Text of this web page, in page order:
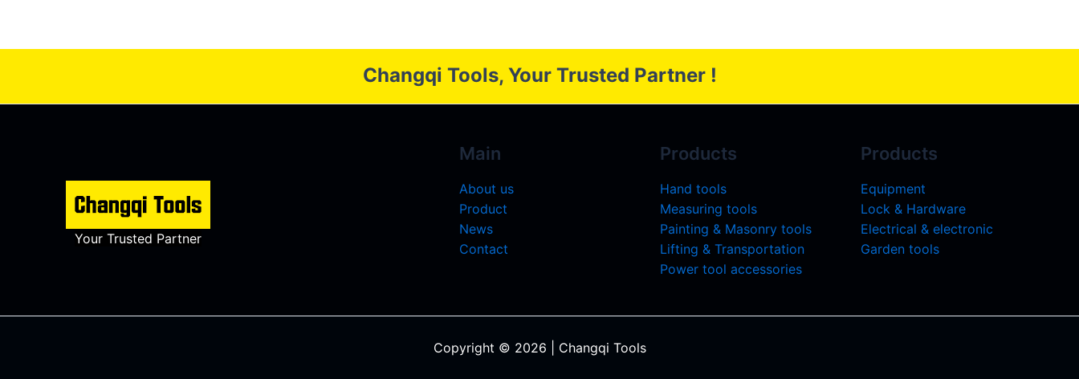
Changqi Tools, Your Trusted Partner !
Your Trusted Partner
Main
About us
Product
News
Contact
Products
Hand tools
Measuring tools
Painting & Masonry tools
Lifting & Transportation
Power tool accessories
Products
Equipment
Lock & Hardware
Electrical & electronic
Garden tools
Copyright © 2026 | Changqi Tools